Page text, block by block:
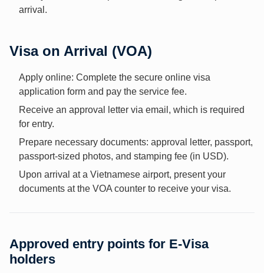
arrival.
Visa on Arrival (VOA)
Apply online: Complete the secure online visa
application form and pay the service fee.
Receive an approval letter via email, which is required
for entry.
Prepare necessary documents: approval letter, passport,
passport-sized photos, and stamping fee (in USD).
Upon arrival at a Vietnamese airport, present your
documents at the VOA counter to receive your visa.
Approved entry points for E-Visa
holders